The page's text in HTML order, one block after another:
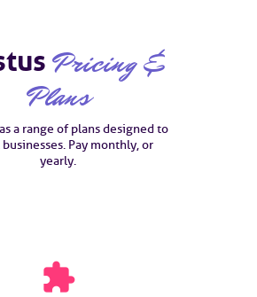
Pricing &
Plans
a range of plans designed to
Pay monthly, or
yearly.
extension